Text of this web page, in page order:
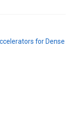
for Dense